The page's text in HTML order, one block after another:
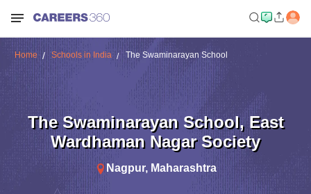
Home Schools in India The Swaminarayan School
The Swaminarayan School, East
Wardhaman Nagar Society
Nagpur, Maharashtra